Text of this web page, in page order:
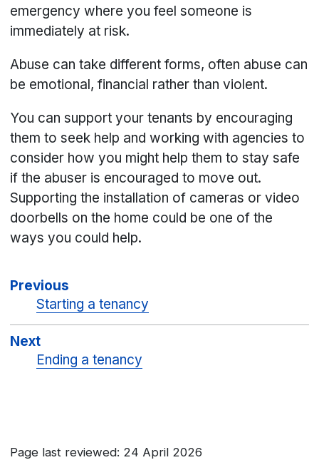
emergency where you feel someone is
immediately at risk.
Abuse can take different forms, often abuse can
be emotional, financial rather than violent.
You can support your tenants by encouraging
them to seek help and working with agencies to
consider how you might help them to stay safe
if the abuser is encouraged to move out.
Supporting the installation of cameras or video
doorbells on the home could be one of the
ways you could help.
Previous
Starting a tenancy
Next
Ending a tenancy
Page last reviewed: 24 April 2026